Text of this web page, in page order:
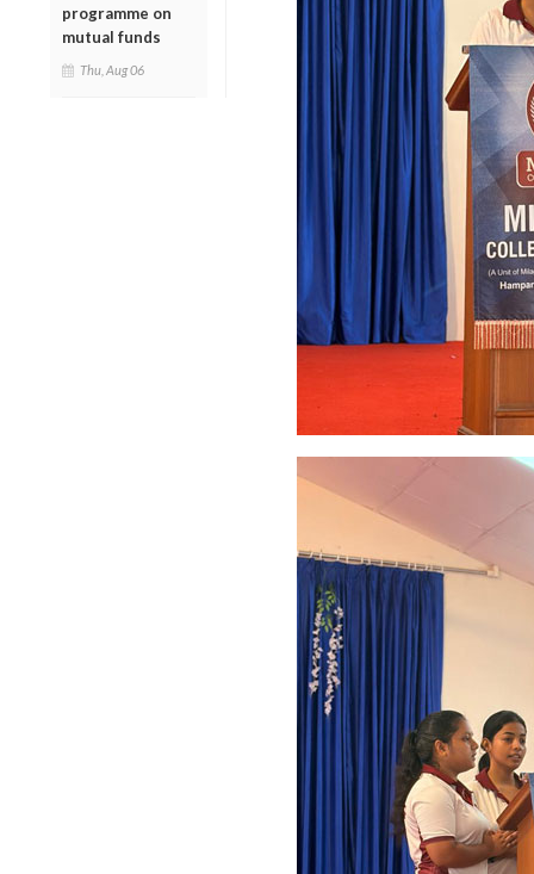
programme on
mutual funds
Thu, Aug 06